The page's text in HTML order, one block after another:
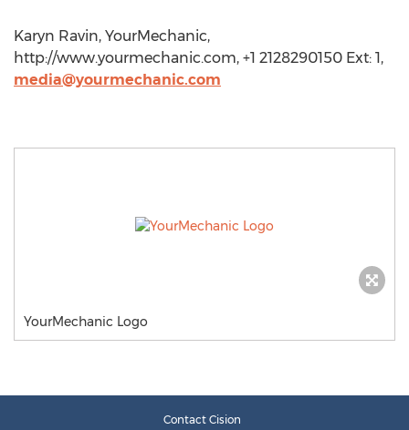
Karyn Ravin, YourMechanic,
http://www.yourmechanic.com, +1 2128290150 Ext: 1,
media@yourmechanic.com
YourMechanic Logo
Contact Cision